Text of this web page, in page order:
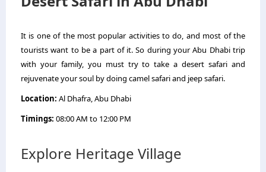
It is one of the most popular activities to do, and most of the
tourists want to be a part of it. So during your Abu Dhabi trip
with your family, you must try to take a desert safari and
rejuvenate your soul by doing camel safari and jeep safari.
Location: Al Dhafra, Abu Dhabi
Timings: 08:00 AM to 12:00 PM
Explore Heritage Village